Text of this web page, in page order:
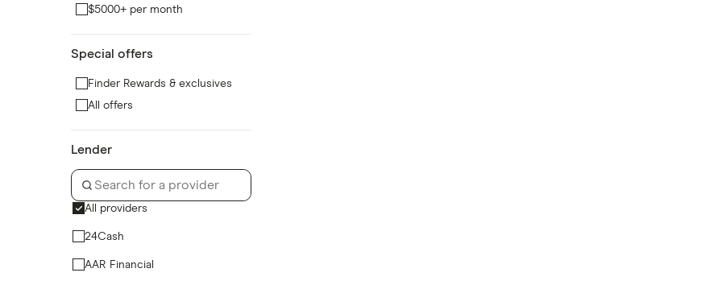
$5000+ per month
Special offers
Finder Rewards & exclusives
All offers
Lender
All providers
24Cash
AAR Financial